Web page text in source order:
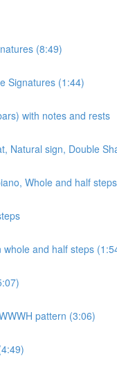
(8:49)
Signatures (1:44)
with notes and rests
Natural sign, Double
Whole and half
and half steps
pattern (3:06)